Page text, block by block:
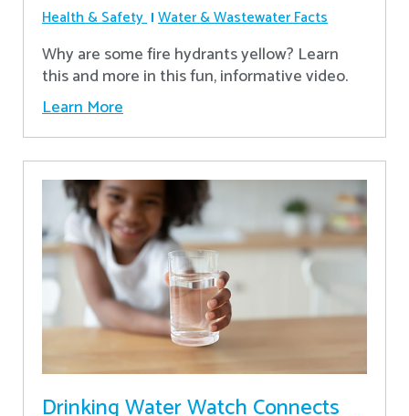
Health & Safety Water & Wastewater Facts
Why are some fire hydrants yellow? Learn
this and more in this fun, informative video.
Learn More
Drinking Water Watch Connects